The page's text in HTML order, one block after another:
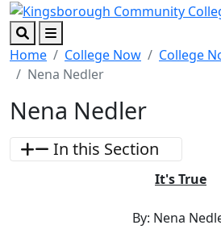
Skip to main content
Skip to footer content
SearchMenu
Home College Now
College
Nena Nedler
Nena Nedler
In this Section
It's True
By: Nena